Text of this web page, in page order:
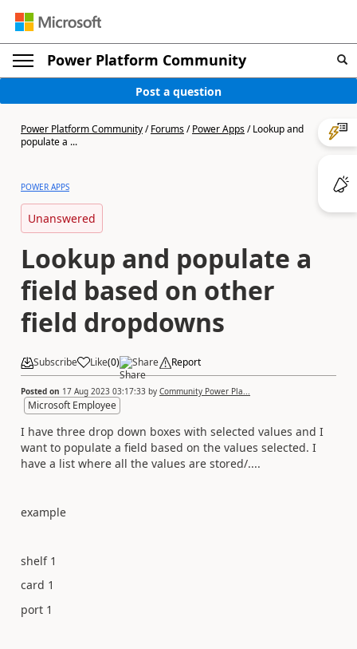
Power Platform Community
Post a question
Power Platform Community/Forums/Power Apps/Lookup and
populate a ...
POWER APPS
Unanswered
Lookup and populate a
field based on other
field dropdowns
Subscribe Like(0) Share Report
Posted on 17 Aug 2023 03:17:33 by Community Power Pla...
Microsoft Employee
I have three drop down boxes with selected values and I
want to populate a field based on the values selected. I
have a list where all the values are stored/....
example
shelf 1
card 1
port 1